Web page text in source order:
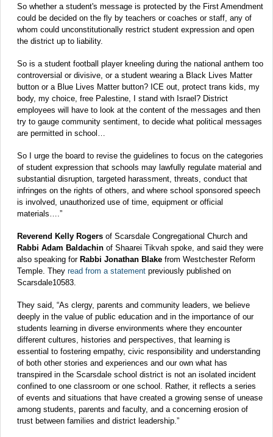
So whether a student's message is protected by the First Amendment
could be decided on the fly by teachers or coaches or staff, any of
whom could unconstitutionally restrict student expression and open
the district up to liability.
So is a student football player kneeling during the national anthem too
controversial or divisive, or a student wearing a Black Lives Matter
button or a Blue Lives Matter button? ICE out, protect trans kids, my
body, my choice, free Palestine, I stand with Israel? District
employees will have to look at the content of the messages and then
try to gauge community sentiment, to decide what political messages
are permitted in school…
So I urge the board to revise the guidelines to focus on the categories
of student expression that schools may lawfully regulate material and
substantial disruption, targeted harassment, threats, conduct that
infringes on the rights of others, and where school sponsored speech
is involved, unauthorized use of time, equipment or official
materials….”
Reverend Kelly Rogers of Scarsdale Congregational Church and
Rabbi Adam Baldachin of Shaarei Tikvah spoke, and said they were
also speaking for Rabbi Jonathan Blake from Westchester Reform
Temple. They read from a statement previously published on
Scarsdale10583.
They said, “As clergy, parents and community leaders, we believe
deeply in the value of public education and in the importance of our
students learning in diverse environments where they encounter
different cultures, histories and perspectives, that learning is
essential to fostering empathy, civic responsibility and understanding
of both other stories and experiences and our own what has
transpired in the Scarsdale school district is not an isolated incident
confined to one classroom or one school. Rather, it reflects a series
of events and situations that have created a growing sense of unease
among students, parents and faculty, and a concerning erosion of
trust between families and district leadership.”